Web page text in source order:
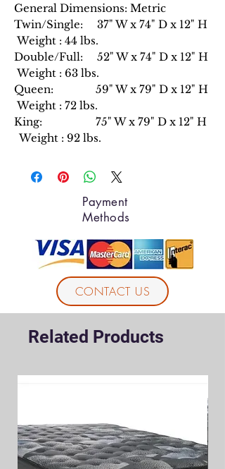
General Dimensions: Metric
Twin/Single: 37" W x 74" D x 12" H
Weight : 44 lbs.
Double/Full: 52" W x 74" D x 12" H
Weight : 63 lbs.
Queen: 59" W x 79" D x 12" H
Weight : 72 lbs.
King: 75" W x 79" D x 12" H
Weight : 92 lbs.
Payment
Methods
CONTACT US
Related Products